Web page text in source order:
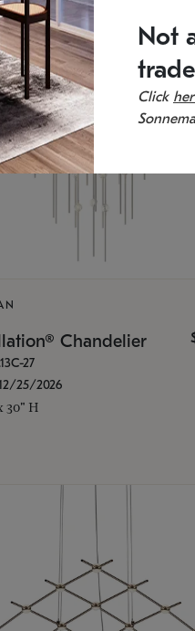
Chandelier
27
25/2026
30" H
Not
Click